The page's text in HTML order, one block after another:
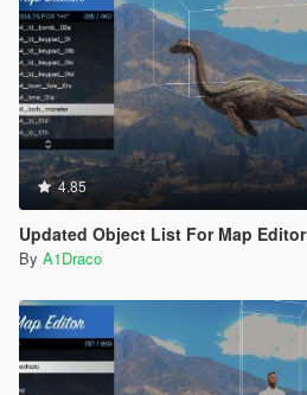
4.85
Updated Object List For Map Editor
By A1Draco